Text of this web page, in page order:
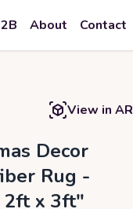
About Contact
View in AR
Decor
Rug -
2ft x 3ft"